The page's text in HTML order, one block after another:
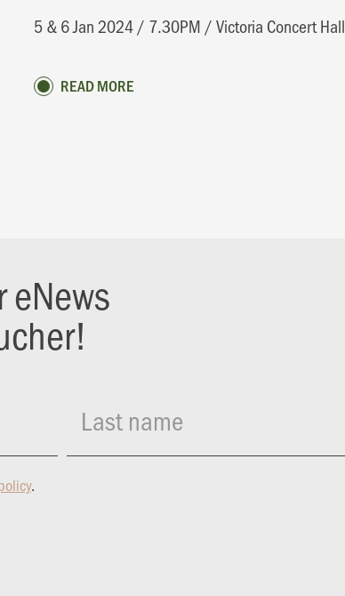
5 & 6 Jan 2024 / 7.30PM / Victoria Concert Hall
READ MORE
eNews
Last name
.